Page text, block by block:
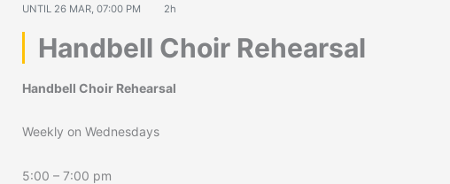
UNTIL 26 MAR, 07:00 PM 2h
Handbell Choir Rehearsal
Handbell Choir Rehearsal
Weekly on Wednesdays
5:00 – 7:00 pm